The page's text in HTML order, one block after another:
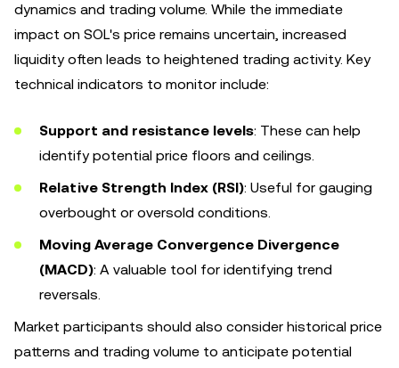
dynamics and trading volume. While the immediate
impact on SOL's price remains uncertain, increased
liquidity often leads to heightened trading activity. Key
technical indicators to monitor include:
Support and resistance levels: These can help
identify potential price floors and ceilings.
Relative Strength Index (RSI): Useful for gauging
overbought or oversold conditions.
Moving Average Convergence Divergence
(MACD): A valuable tool for identifying trend
reversals.
Market participants should also consider historical price
patterns and trading volume to anticipate potential